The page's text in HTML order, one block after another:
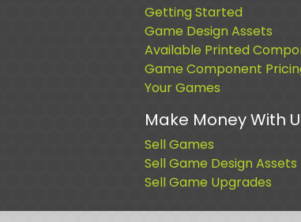
Getting Started
Game Design Assets
Available Printed
Game Component
Your Games
Make Money With
Sell Games
Sell Game Design Assets
Sell Game Upgrades